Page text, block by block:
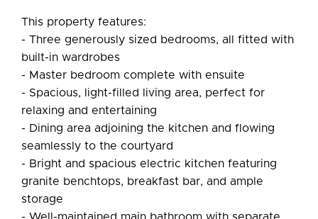
This property features:
- Three generously sized bedrooms, all fitted with
built-in wardrobes
- Master bedroom complete with ensuite
- Spacious, light-filled living area, perfect for
relaxing and entertaining
- Dining area adjoining the kitchen and flowing
seamlessly to the courtyard
- Bright and spacious electric kitchen featuring
granite benchtops, breakfast bar, and ample
storage